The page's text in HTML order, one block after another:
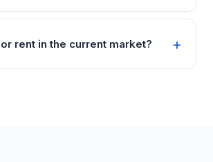
rent in the current market?